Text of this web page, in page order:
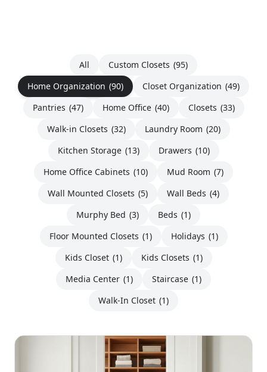
All Custom Closets (95)
Home Organization (90) Closet Organization (49)
Pantries (47) Home Office (40) Closets (33)
Walk-in Closets (32) Laundry Room (20)
Kitchen Storage (13) Drawers (10)
Home Office Cabinets (10) Mud Room (7)
Wall Mounted Closets (5) Wall Beds (4)
Murphy Bed (3) Beds (1)
Floor Mounted Closets (1) Holidays (1)
Kids Closet (1) Kids Closets (1)
Media Center (1) Staircase (1)
Walk-In Closet (1)